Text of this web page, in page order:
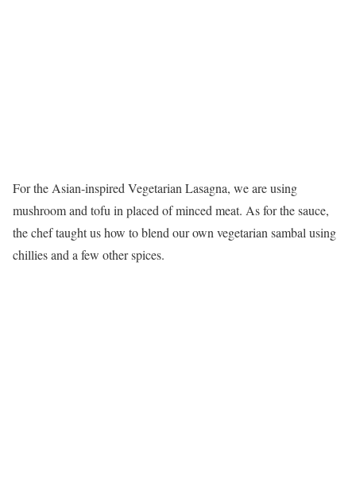
For the Asian-inspired Vegetarian Lasagna, we are using
mushroom and tofu in placed of minced meat. As for the sauce,
the chef taught us how to blend our own vegetarian sambal using
chillies and a few other spices.